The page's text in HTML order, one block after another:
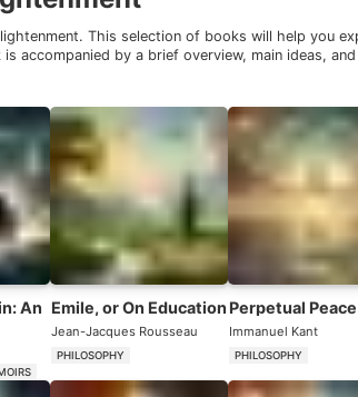
. This selection of books will help you
accompanied by a brief overview, main ideas,
An Emile, or On Education
Jean-Jacques Rousseau
PHILOSOPHY
Perpetual Peace
Immanuel Kant
PHILOSOPHY